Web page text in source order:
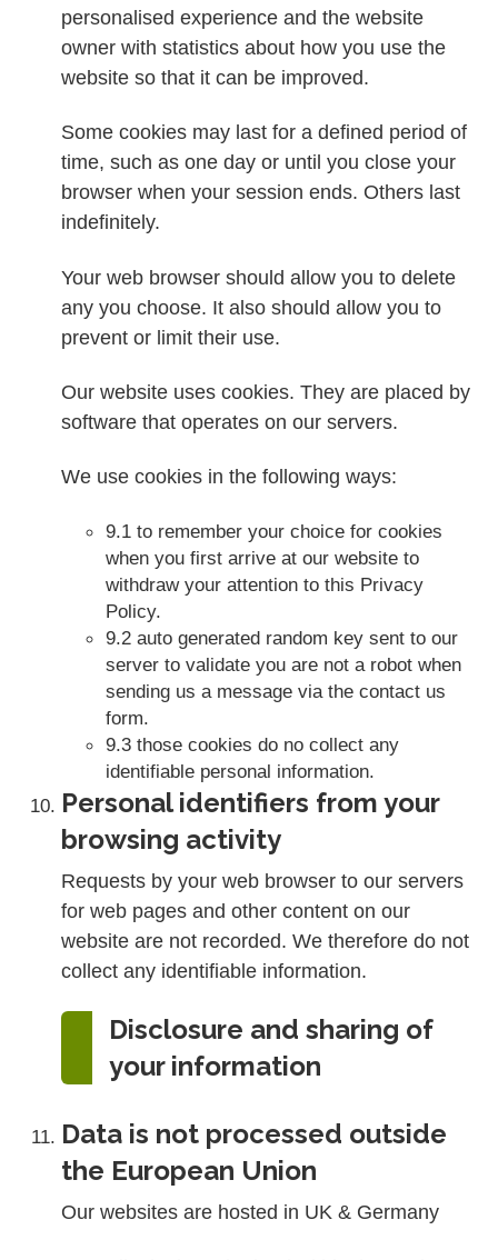
personalised experience and the website
owner with statistics about how you use the
website so that it can be improved.
Some cookies may last for a defined period of
time, such as one day or until you close your
browser when your session ends. Others last
indefinitely.
Your web browser should allow you to delete
any you choose. It also should allow you to
prevent or limit their use.
Our website uses cookies. They are placed by
software that operates on our servers.
We use cookies in the following ways:
9.1 to remember your choice for cookies
when you first arrive at our website to
withdraw your attention to this Privacy
Policy.
9.2 auto generated random key sent to our
server to validate you are not a robot when
sending us a message via the contact us
form.
9.3 those cookies do no collect any
identifiable personal information.
Personal identifiers from your
browsing activity
Requests by your web browser to our servers
for web pages and other content on our
website are not recorded. We therefore do not
collect any identifiable information.
Disclosure and sharing of
your information
Data is not processed outside
the European Union
Our websites are hosted in UK & Germany